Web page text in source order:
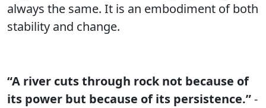
always the same. It is an embodiment of both
stability and change.
“A river cuts through rock not because of
its power but because of its persistence.”-